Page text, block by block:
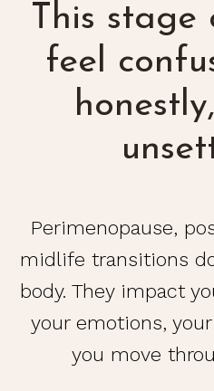
This
feel
Perimenopause,
midlife transitions
body. They impact
your emotions,
you move